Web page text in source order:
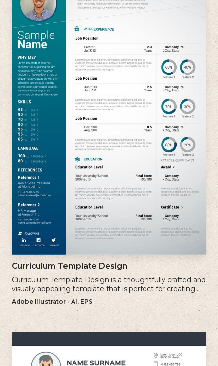
Curriculum Template Design
Curriculum Template Design is a thoughtfully crafted and
visually appealing template that is perfect for creating
professional and well-structured cv.
Adobe Illustrator - AI, EPS